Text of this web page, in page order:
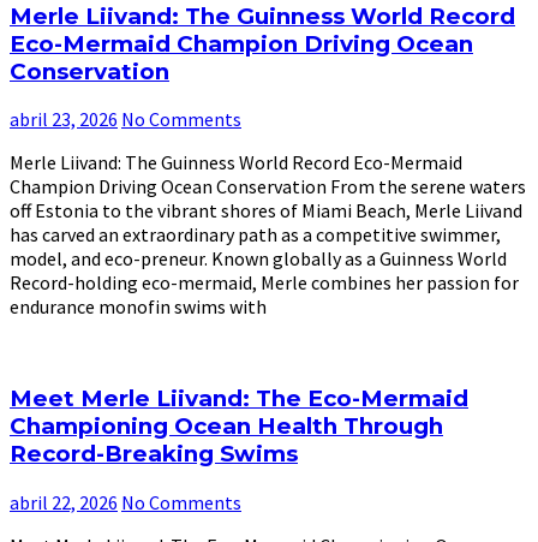
Merle Liivand: The Guinness World Record
Eco-Mermaid Champion Driving Ocean
Conservation
abril 23, 2026 No Comments
Merle Liivand: The Guinness World Record Eco-Mermaid
Champion Driving Ocean Conservation From the serene waters
off Estonia to the vibrant shores of Miami Beach, Merle Liivand
has carved an extraordinary path as a competitive swimmer,
model, and eco-preneur. Known globally as a Guinness World
Record-holding eco-mermaid, Merle combines her passion for
endurance monofin swims with
Meet Merle Liivand: The Eco-Mermaid
Championing Ocean Health Through
Record-Breaking Swims
abril 22, 2026 No Comments